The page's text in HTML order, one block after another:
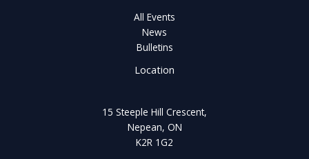
All Events
News
Bulletins
Location
15 Steeple Hill Crescent,
Nepean, ON
K2R 1G2